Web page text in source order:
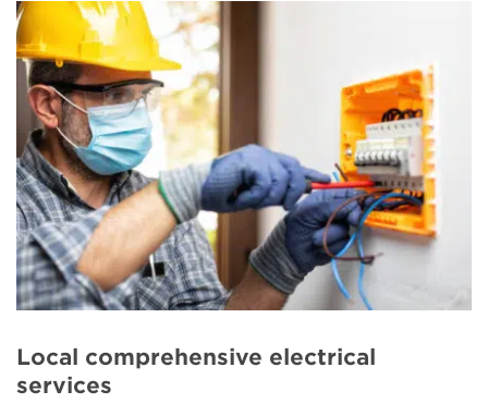
Local comprehensive electrical
services